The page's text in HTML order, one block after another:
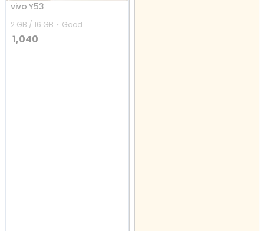
vivo Y53
2 GB / 16 GB Good
1,040